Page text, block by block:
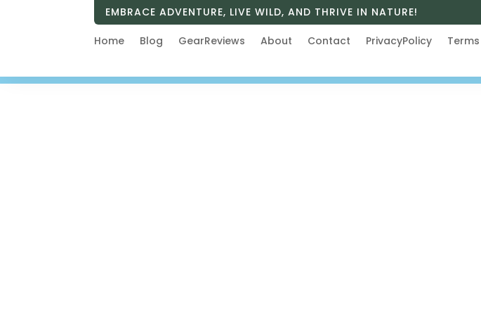
EMBRACE ADVENTURE, LIVE WILD, AND THRIVE IN NATURE!
Home Blog GearReviews About Contact PrivacyPolicy Terms